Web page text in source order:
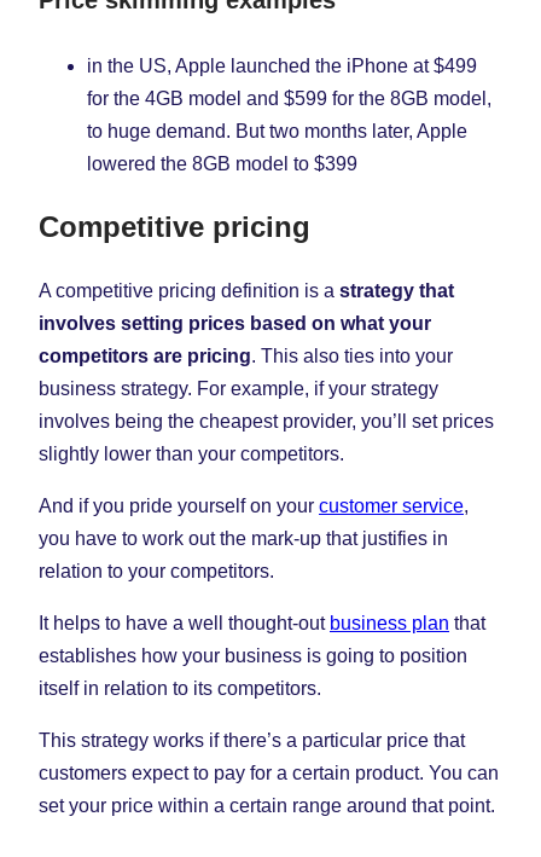
in the US, Apple launched the iPhone at $499
for the 4GB model and $599 for the 8GB model,
to huge demand. But two months later, Apple
lowered the 8GB model to $399
Competitive pricing
A competitive pricing definition is a strategy that
involves setting prices based on what your
competitors are pricing. This also ties into your
business strategy. For example, if your strategy
involves being the cheapest provider, you’ll set prices
slightly lower than your competitors.
And if you pride yourself on your customer service,
you have to work out the mark-up that justifies in
relation to your competitors.
It helps to have a well thought-out business plan that
establishes how your business is going to position
itself in relation to its competitors.
This strategy works if there’s a particular price that
customers expect to pay for a certain product. You can
set your price within a certain range around that point.